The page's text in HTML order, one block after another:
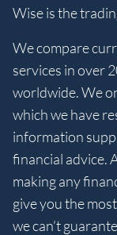
Wise is the
We compare
services in over
worldwide. We
which we have
information
financial advice.
making any
give you the
we can’t